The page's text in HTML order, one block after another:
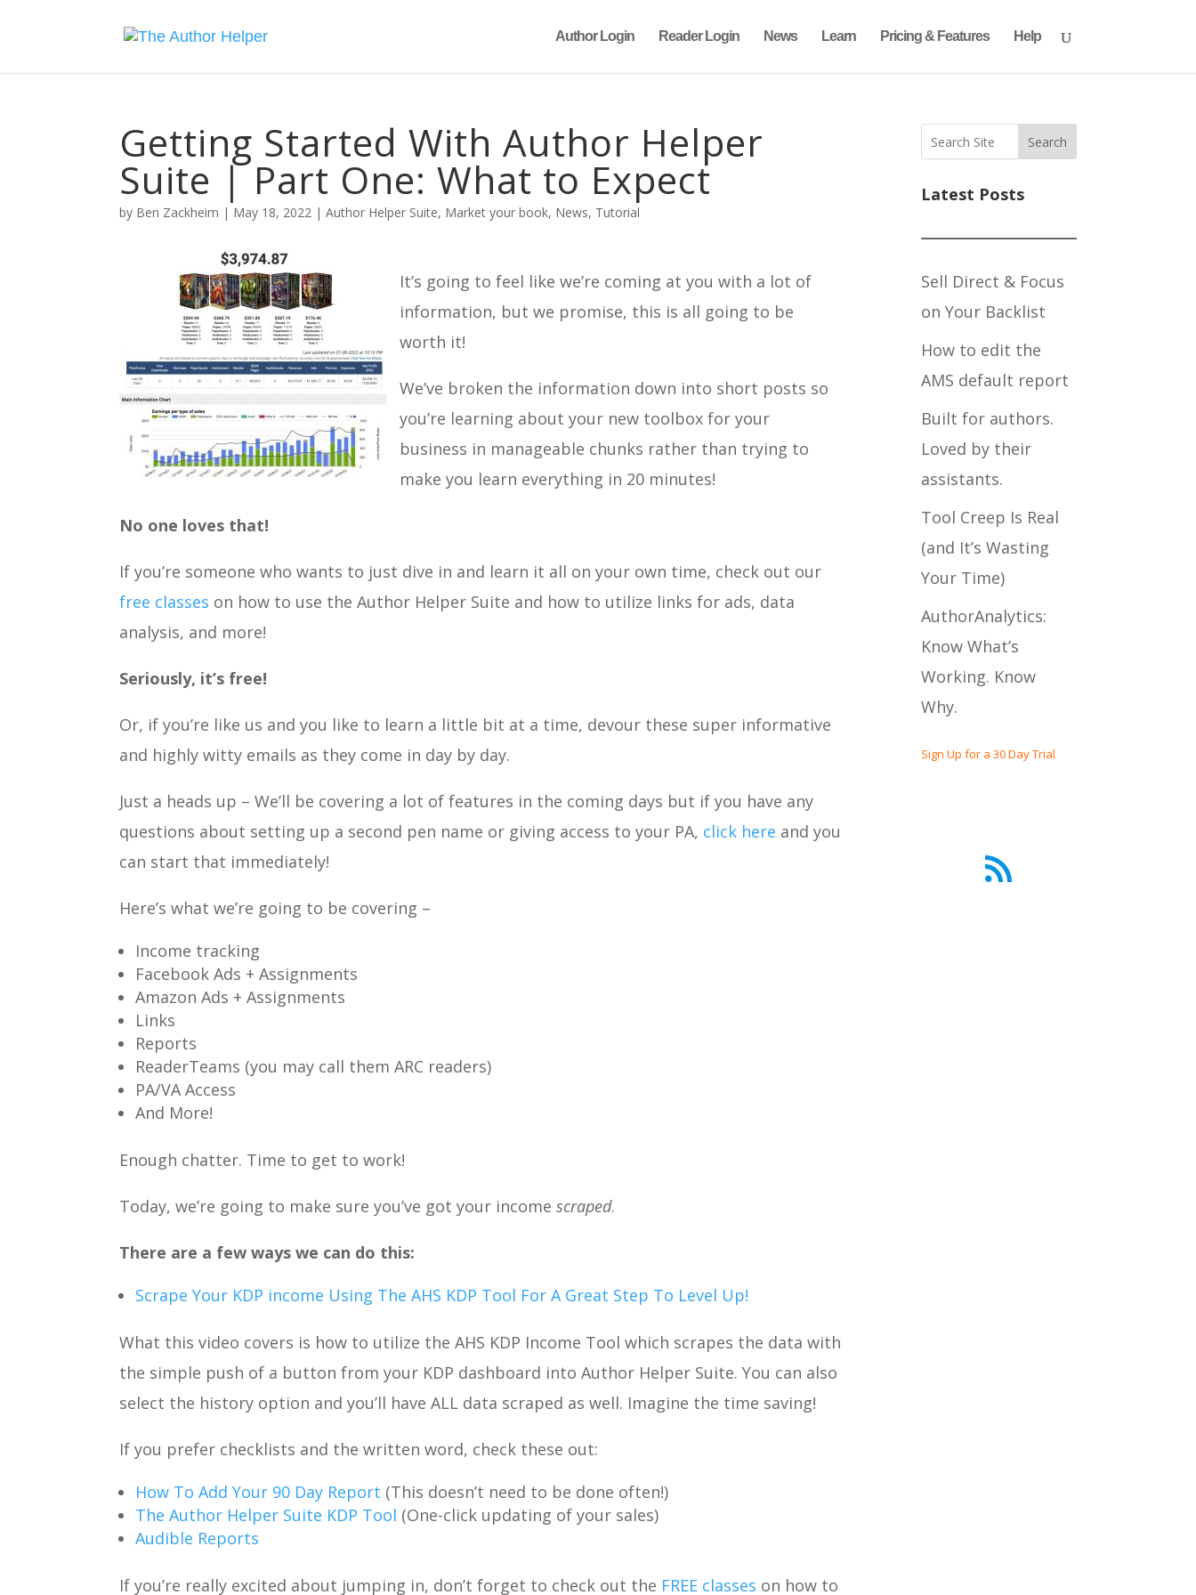
Author Login Reader Login News Learn Pricing & Features Help
Getting Started With Author Helper
Suite | Part One: What to Expect
by Ben Zackheim | May 18, 2022 |Author Helper Suite, Market your book, News, Tutorial
It’s going to feel like we’re coming at you with a lot of
information, but we promise, this is all going to be
worth it!
We’ve broken the information down into short posts so
you’re learning about your new toolbox for your
business in manageable chunks rather than trying to
make you learn everything in 20 minutes!
No one loves that!
If you’re someone who wants to just dive in and learn it all on your own time, check out our
free classes on how to use the Author Helper Suite and how to utilize links for ads, data
analysis, and more!
Seriously, it’s free!
Or, if you’re like us and you like to learn a little bit at a time, devour these super informative
and highly witty emails as they come in day by day.
Just a heads up – We’ll be covering a lot of features in the coming days but if you have any
questions about setting up a second pen name or giving access to your PA, click here and you
can start that immediately!
Here’s what we’re going to be covering –
Income tracking
Facebook Ads + Assignments
Amazon Ads + Assignments
Links
Reports
ReaderTeams (you may call them ARC readers)
PA/VA Access
And More!
Enough chatter. Time to get to work!
Today, we’re going to make sure you’ve got your incomescraped.
There are a few ways we can do this:
Scrape Your KDP income Using The AHS KDP Tool For A Great Step To Level Up!
What this video covers is how to utilize the AHS KDP Income Tool which scrapes the data with
the simple push of a button from your KDP dashboard into Author Helper Suite. You can also
select the history option and you’ll have ALL data scraped as well. Imagine the time saving!
If you prefer checklists and the written word, check these out:
How To Add Your 90 Day Report (This doesn’t need to be done often!)
The Author Helper Suite KDP Tool (One-click updating of your sales)
Audible Reports
If you’re really excited about jumping in, don’t forget to check out the FREE classes on how to
Search
Latest Posts
Sell Direct & Focus
on Your Backlist
How to edit the
AMS default report
Built for authors.
Loved by their
assistants.
Tool Creep Is Real
(and It’s Wasting
Your Time)
AuthorAnalytics:
Know What’s
Working. Know
Why.
Sign Up for a 30 Day Trial
RSS Feed